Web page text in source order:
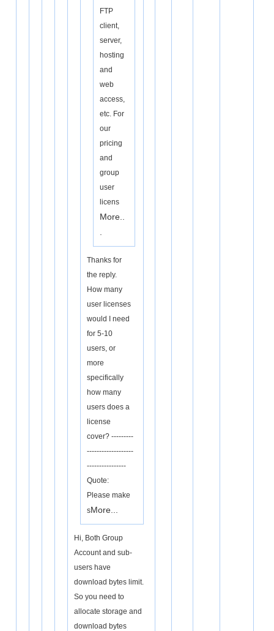
FTP
client,
server,
hosting
and
web
access,
etc. For
our
pricing
and
group
user
licens
More..
Thanks for
the reply.
How many
user licenses
would I need
for 5-10
users, or
more
specifically
how many
users does a
license
cover? ---------
-------------------
----------------
Quote:
Please make
sMore...
Hi, Both Group
Account and sub-
users have
download bytes limit.
So you need to
allocate storage and
download bytes